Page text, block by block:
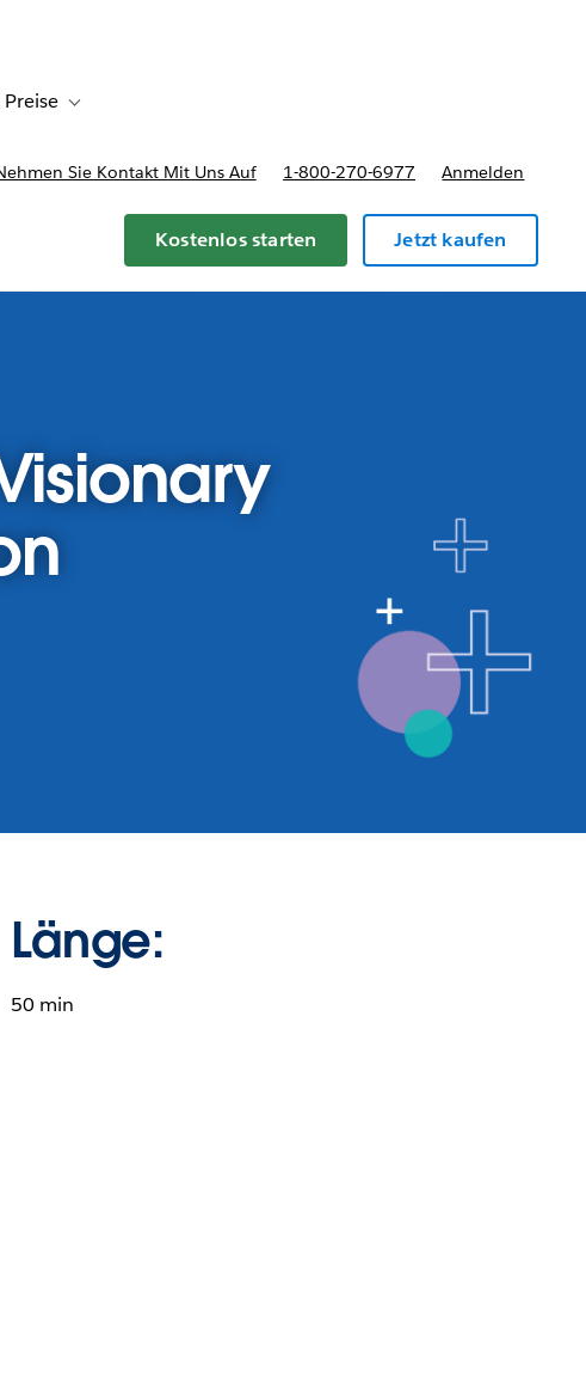
Toggle sub-navigation for Bereitstellungsoptionen und Preise
Sie Kontakt Mit Uns Auf 1-800-270-6977 Anmelden
Kostenlos starten Jetzt kaufen
Länge:
50 min